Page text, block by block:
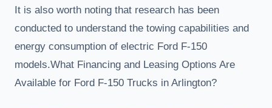
It is also worth noting that research has been
conducted to understand the towing capabilities and
energy consumption of electric Ford F-150
models.What Financing and Leasing Options Are
Available for Ford F-150 Trucks in Arlington?